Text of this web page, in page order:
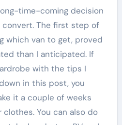
time-coming decision
The first step of
which van to get, proved
than I anticipated. If
with the tips I
in this post, you
it a couple of weeks
You can also do